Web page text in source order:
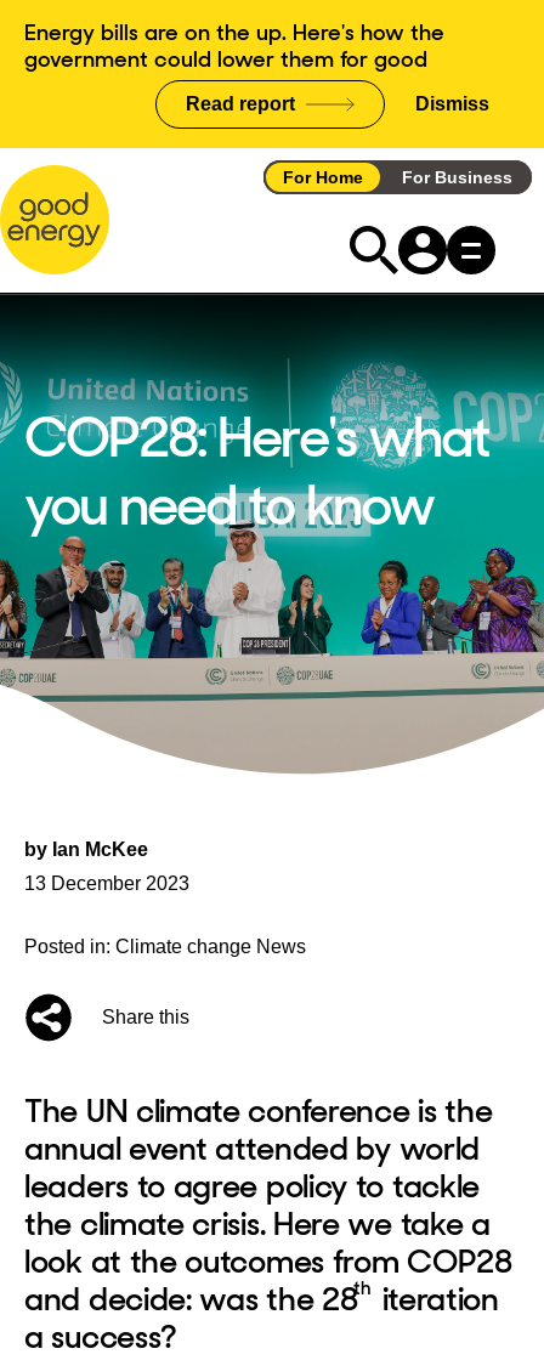
Energy bills are on the up. Here's how the
government could lower them for good
Read report Dismiss
For Home For Business
COP28: Here's what
you need to know
by Ian McKee
Posted
13 December 2023
Posted in: Climate change News
Share this
The UN climate conference is the
annual event attended by world
leaders to agree policy to tackle
the climate crisis. Here we take a
look at the outcomes from COP28
and decide: was the 28th iteration
a success?